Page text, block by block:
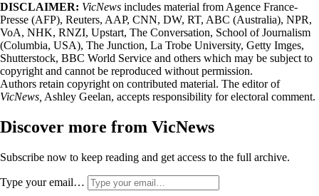
DISCLAIMER: VicNews includes material from Agence France-
Presse (AFP), Reuters, AAP, CNN, DW, RT, ABC (Australia), NPR,
VoA, NHK, RNZI, Upstart, The Conversation, School of Journalism
(Columbia, USA), The Junction, La Trobe University, Getty Imges,
Shutterstock, BBC World Service and others which may be subject to
copyright and cannot be reproduced without permission.
Authors retain copyright on contributed material. The editor of
VicNews, Ashley Geelan, accepts responsibility for electoral comment.
Discover more from VicNews
Subscribe now to keep reading and get access to the full archive.
Type your email…